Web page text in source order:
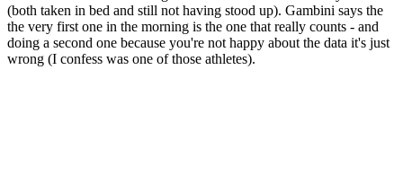
(both taken in bed and still not having stood up). Gambini says the
the very first one in the morning is the one that really counts - and
doing a second one because you're not happy about the data it's just
wrong (I confess was one of those athletes).